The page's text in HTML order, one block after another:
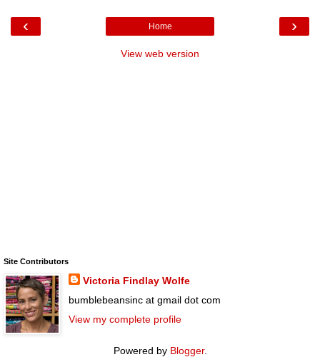
‹ ›
Home
View web version
Site Contributors
Victoria Findlay Wolfe
bumblebeansinc at gmail dot com
View my complete profile
Powered by Blogger.